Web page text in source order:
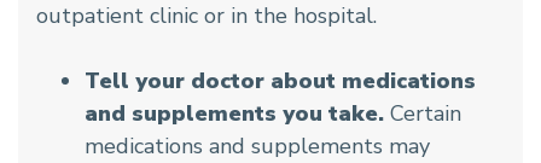
outpatient clinic or in the hospital.
Tell your doctor about medications
and supplements you take. Certain
medications and supplements may